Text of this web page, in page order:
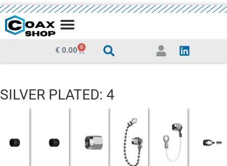
€ 0.00 0
SILVER PLATED: 4